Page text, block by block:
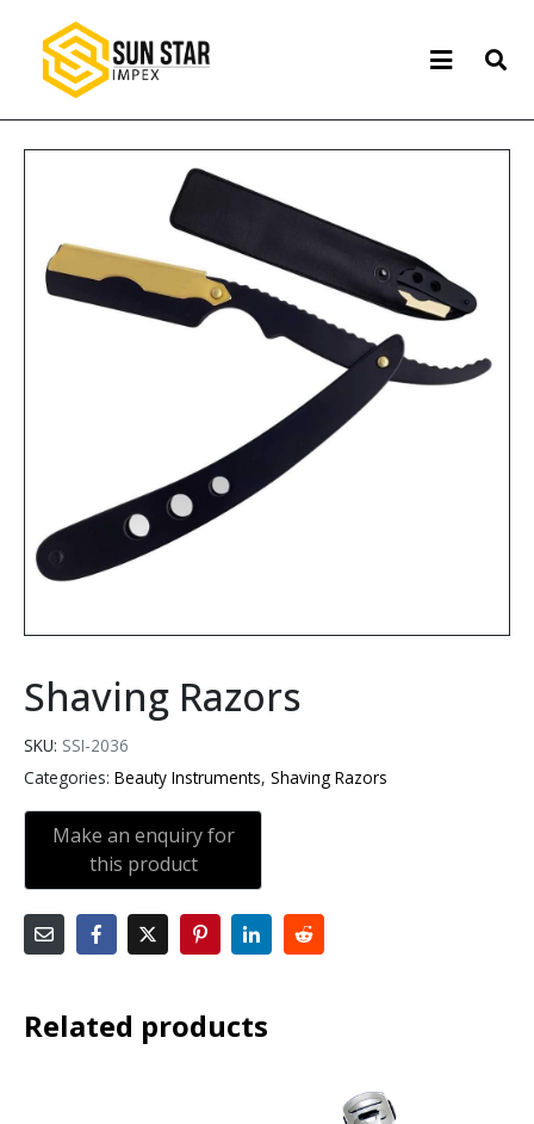
Shaving Razors
SKU: SSI-2036
Categories: Beauty Instruments, Shaving Razors
Related products